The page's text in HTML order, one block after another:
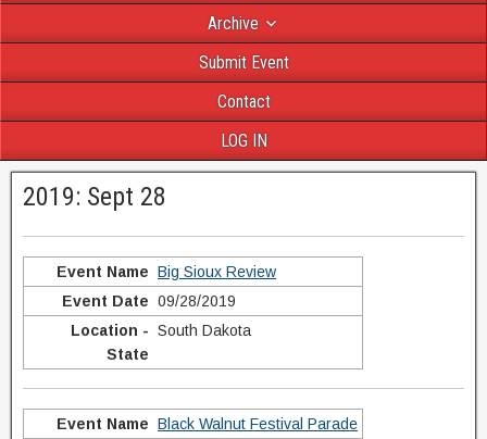
Archive
Submit Event
Contact
LOG IN
2019: Sept 28
Big Sioux Review
09/28/2019
South Dakota
Black Walnut Festival Parade